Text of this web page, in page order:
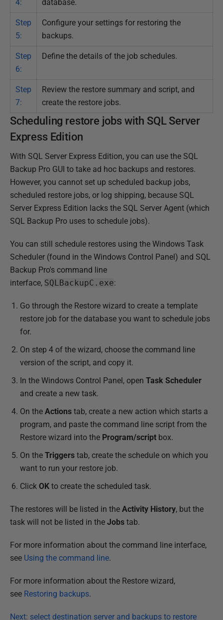
4: database.
Step
5:
Configure your settings for restoring the
backups.
Step
6:
Define the details of the job schedules.
Step
7:
Review the restore summary and script, and
create the restore jobs.
Scheduling restore jobs with SQL Server
Express Edition
With SQL Server Express Edition, you can use the SQL
Backup Pro GUI to take ad hoc backups and restores.
However, you cannot set up scheduled backup jobs,
scheduled restore jobs, or log shipping, because SQL
Server Express Edition lacks the SQL Server Agent (which
SQL Backup Pro uses to schedule jobs).
You can still schedule restores using the Windows Task
Scheduler (found in the Windows Control Panel) and SQL
Backup Pro's command line
interface, SQLBackupC.exe:
Go through the Restore wizard to create a template
restore job for the database you want to schedule jobs
for.
On step 4 of the wizard, choose the command line
version of the script, and copy it.
In the Windows Control Panel, open Task Scheduler
and create a new task.
On the Actions tab, create a new action which starts a
program, and paste the command line script from the
Restore wizard into the Program/script box.
On the Triggers tab, create the schedule on which you
want to run your restore job.
Click OK to create the scheduled task.
The restores will be listed in the Activity History, but the
task will not be listed in the Jobs tab.
For more information about the command line interface,
see Using the command line.
For more information about the Restore wizard,
see Restoring backups.
Next: select destination server and backups to restore